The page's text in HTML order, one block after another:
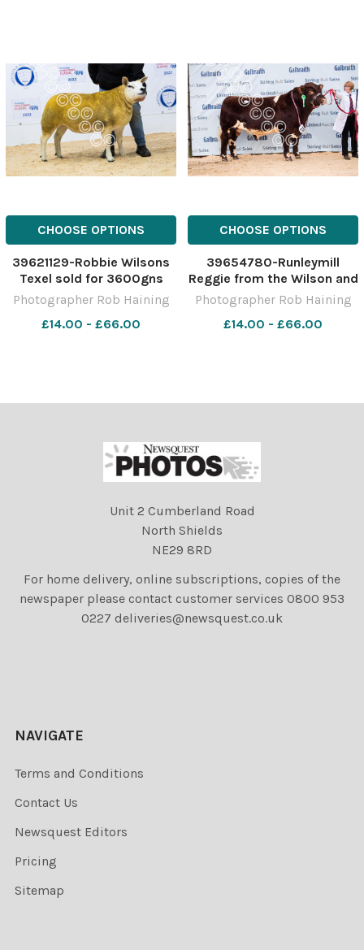
CHOOSE OPTIONS
39621129-Robbie Wilsons
Texel sold for 3600gns
Ref: RH281122067 Rob
Haining The Scottish
Farmer
Photographer Rob Haining
£14.00 - £66.00
CHOOSE OPTIONS
39654780-Runleymill
Reggie from the Wilson and
Dunning team sold for
7000gns Ref:
RH060223079 Rob Haining
Photographer Rob Haining
£14.00 - £66.00
Unit 2 Cumberland Road
North Shields
NE29 8RD
For home delivery, online subscriptions, copies of the
newspaper please contact customer services 0800 953
0227 deliveries@newsquest.co.uk
NAVIGATE
Terms and Conditions
Contact Us
Newsquest Editors
Pricing
Sitemap